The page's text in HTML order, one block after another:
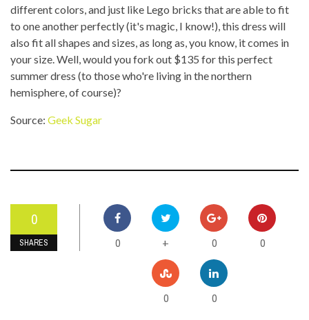
different colors, and just like Lego bricks that are able to fit
to one another perfectly (it's magic, I know!), this dress will
also fit all shapes and sizes, as long as, you know, it comes in
your size. Well, would you fork out $135 for this perfect
summer dress (to those who're living in the northern
hemisphere, of course)?
Source: Geek Sugar
0
SHARES 0 + 0 0
0 0